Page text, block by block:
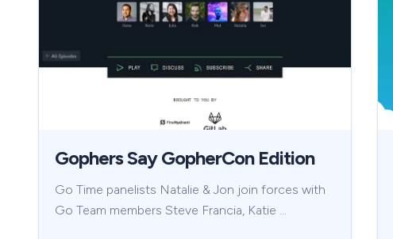
Gophers Say GopherCon Edition
Go Time panelists Natalie & Jon join forces with
Go Team members Steve Francia, Katie …